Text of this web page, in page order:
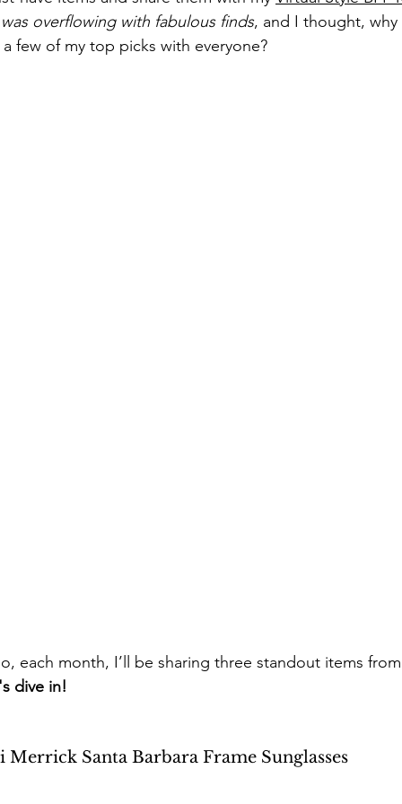
overflowing with fabulous finds, and I thought,
few of my top picks with everyone?
each month, I’ll be sharing three standout items
dive in!
Merrick Santa Barbara Frame Sunglasses